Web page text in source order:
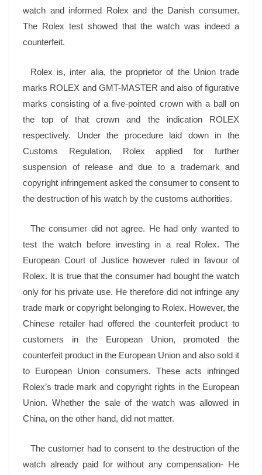
watch and informed Rolex and the Danish consumer.
The Rolex test showed that the watch was indeed a
counterfeit.
Rolex is, inter alia, the proprietor of the Union trade
marks ROLEX and GMT-MASTER and also of figurative
marks consisting of a five-pointed crown with a ball on
the top of that crown and the indication ROLEX
respectively. Under the procedure laid down in the
Customs Regulation, Rolex applied for further
suspension of release and due to a trademark and
copyright infringement asked the consumer to consent to
the destruction of his watch by the customs authorities.
The consumer did not agree. He had only wanted to
test the watch before investing in a real Rolex. The
European Court of Justice however ruled in favour of
Rolex. It is true that the consumer had bought the watch
only for his private use. He therefore did not infringe any
trade mark or copyright belonging to Rolex. However, the
Chinese retailer had offered the counterfeit product to
customers in the European Union, promoted the
counterfeit product in the European Union and also sold it
to European Union consumers. These acts infringed
Rolex’s trade mark and copyright rights in the European
Union. Whether the sale of the watch was allowed in
China, on the other hand, did not matter.
The customer had to consent to the destruction of the
watch already paid for without any compensation- He